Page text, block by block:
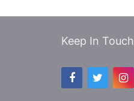
Keep In Touch